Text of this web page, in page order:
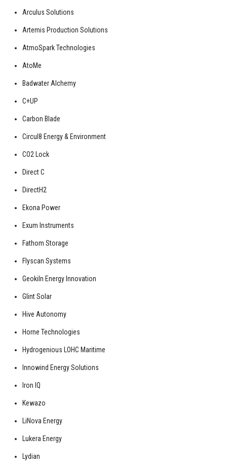
Arculus Solutions
Artemis Production Solutions
AtmoSpark Technologies
AtoMe
Badwater Alchemy
C+UP
Carbon Blade
Circul8 Energy & Environment
CO2 Lock
Direct C
DirectH2
Ekona Power
Exum Instruments
Fathom Storage
Flyscan Systems
Geokiln Energy Innovation
Glint Solar
Hive Autonomy
Horne Technologies
Hydrogenious LOHC Maritime
Innowind Energy Solutions
Iron IQ
Kewazo
LiNova Energy
Lukera Energy
Lydian